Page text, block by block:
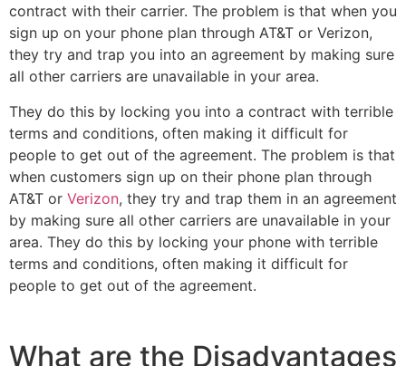
contract with their carrier. The problem is that when you
sign up on your phone plan through AT&T or Verizon,
they try and trap you into an agreement by making sure
all other carriers are unavailable in your area.
They do this by locking you into a contract with terrible
terms and conditions, often making it difficult for
people to get out of the agreement. The problem is that
when customers sign up on their phone plan through
AT&T or Verizon, they try and trap them in an agreement
by making sure all other carriers are unavailable in your
area. They do this by locking your phone with terrible
terms and conditions, often making it difficult for
people to get out of the agreement.
What are the Disadvantages